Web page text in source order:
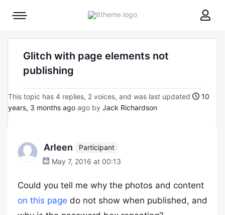
8theme
Mobile
Glitch with page elements not
publishing
This topic has 4 replies, 2 voices, and was last updated
10
years, 3 months ago ago by Jack Richardson
Arleen
Participant
May 7, 2016 at 00:13
Could you tell me why the photos and content
on this page do not show when published, and